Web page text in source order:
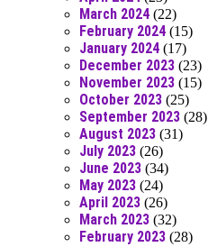
March 2024 (22)
February 2024 (15)
January 2024 (17)
December 2023 (23)
November 2023 (15)
October 2023 (25)
September 2023 (28)
August 2023 (31)
July 2023 (26)
June 2023 (34)
May 2023 (24)
April 2023 (26)
March 2023 (32)
February 2023 (28)